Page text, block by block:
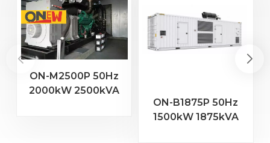
ON-M2500P 50Hz
2000kW 2500kVA
ON-B1875P 50Hz
1500kW 1875kVA